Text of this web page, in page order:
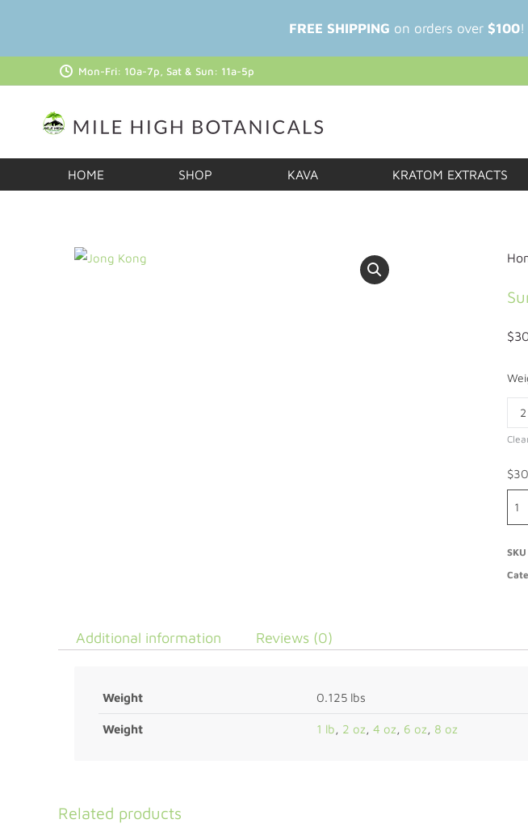
Mon-Fri: 10a-7p, Sat & Sun: 11a-5p
HOME SHOP KAVA KRATOM EXTRACTS
$
$
SKU
Additional information Reviews (0)
Weight 0.125 lbs
Weight 1 lb, 2 oz, 4 oz, 6 oz, 8 oz
Related products
FREE SHIPPING on orders over $100!